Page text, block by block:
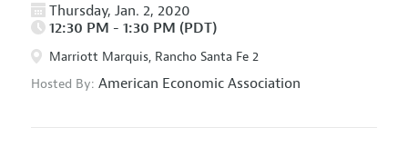
Thursday, Jan. 2, 2020
12:30 PM - 1:30 PM (PDT)
Marriott Marquis, Rancho Santa Fe 2
Hosted By: American Economic Association